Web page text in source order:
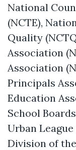
National
(NCTE),
Quality
Association
Association
Principals
Education
School
Urban
Division of